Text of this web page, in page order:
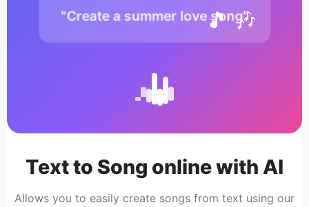
Text to Song online with AI
Allows you to easily create songs from text using our
"Create a summer love song"
🎵 🎶